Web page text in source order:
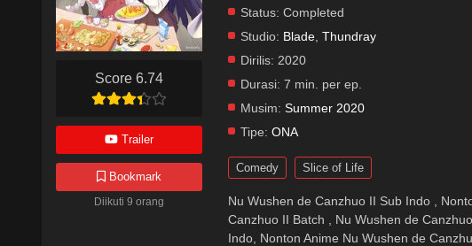
Score 6.74
Trailer
Bookmark
Diikuti 9 orang
Status: Completed
Studio: Blade, Thundray
Dirilis: 2020
Durasi: 7 min. per ep.
Musim: Summer 2020
Tipe: ONA
Comedy Slice of Life
Nu Wushen de Canzhuo II Sub Indo ,
Canzhuo II Batch , Nu Wushen de
Indo, Nonton Anime Nu Wushen de